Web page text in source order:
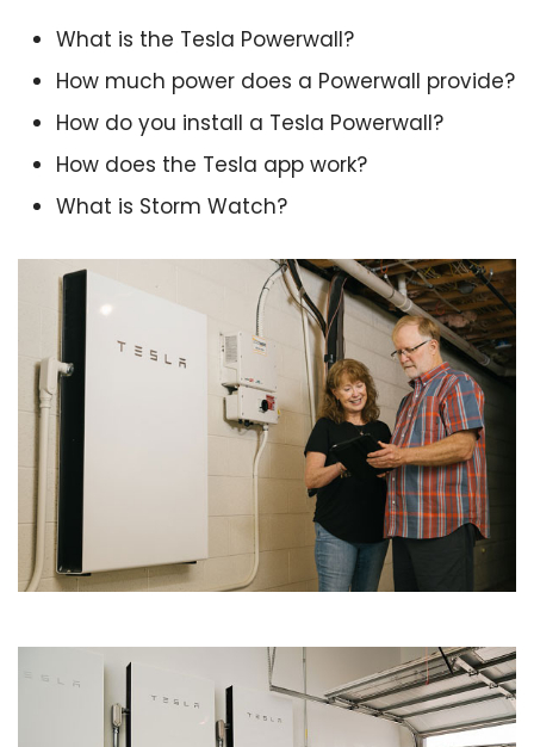
What is the Tesla Powerwall?
How much power does a Powerwall provide?
How do you install a Tesla Powerwall?
How does the Tesla app work?
What is Storm Watch?